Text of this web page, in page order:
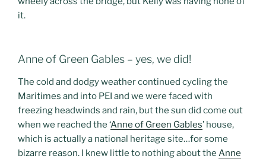
it.
Anne of Green Gables – yes, we did!
The cold and dodgy weather continued cycling the
Maritimes and into PEI and we were faced with
freezing headwinds and rain, but the sun did come out
when we reached the ‘Anne of Green Gables’ house,
which is actually a national heritage site…for some
bizarre reason. I knew little to nothing about the Anne